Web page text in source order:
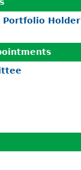
Portfolio Holder